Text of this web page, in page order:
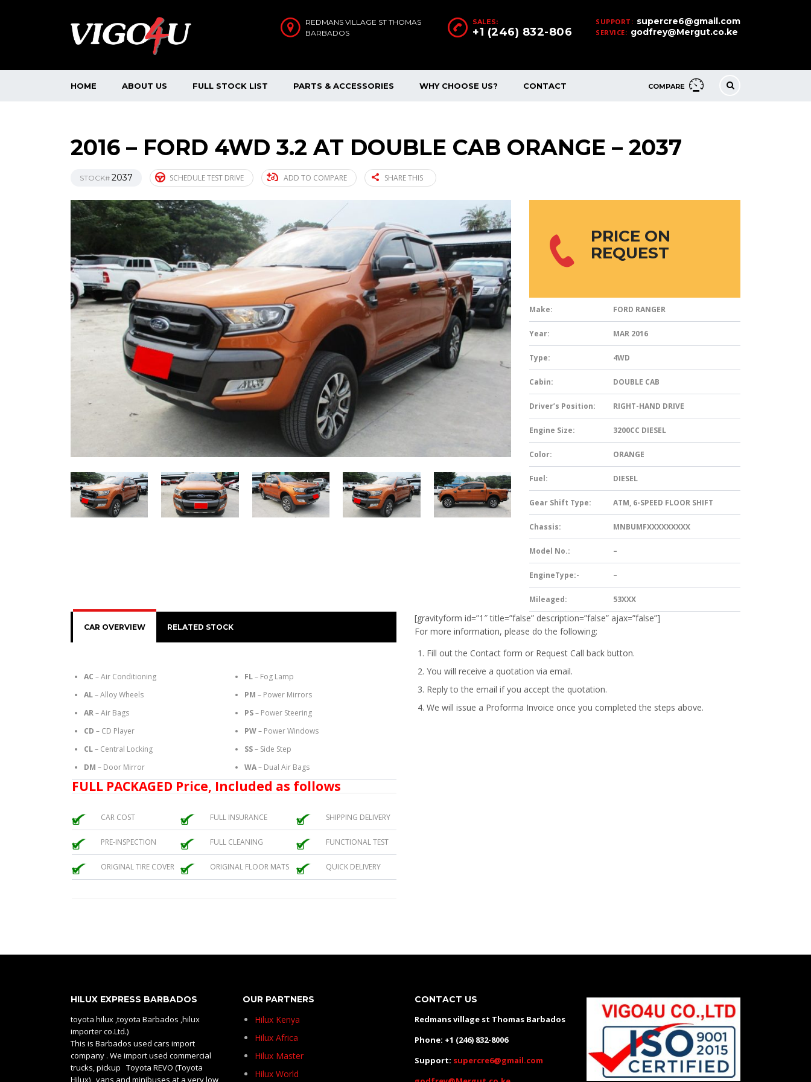
SUPPORT: supercre6@gmail.com
SERVICE: godfrey@Mergut.co.ke
SALES:
+1 (246) 832-806
REDMANS VILLAGE ST THOMAS
BARBADOS
COMPARE
HOME ABOUT US FULL STOCK LIST PARTS & ACCESSORIES WHY CHOOSE US? CONTACT
2016 – FORD 4WD 3.2 AT DOUBLE CAB ORANGE – 2037
STOCK# 2037 SCHEDULE TEST DRIVE ADD TO COMPARE SHARE THIS
PRICE ON
REQUEST
Make: FORD RANGER
Year: MAR 2016
Type: 4WD
Cabin: DOUBLE CAB
Driver’s Position: RIGHT-HAND DRIVE
Engine Size: 3200CC DIESEL
Color: ORANGE
Fuel: DIESEL
Gear Shift Type: ATM, 6-SPEED FLOOR SHIFT
Chassis: MNBUMFXXXXXXXXX
Model No.: –
EngineType:- –
Mileaged: 53XXX
CAR OVERVIEW RELATED STOCK
AC – Air Conditioning
AL– Alloy Wheels
AR– Air Bags
CD – CD Player
CL– Central Locking
DM – Door Mirror
FL– Fog Lamp
PM – Power Mirrors
PS– Power Steering
PW– Power Windows
SS– Side Step
WA– Dual Air Bags
FULL PACKAGED Price, Included as follows
CAR COST FULL INSURANCE SHIPPING DELIVERY
PRE-INSPECTION FULL CLEANING FUNCTIONAL TEST
ORIGINAL TIRE COVER ORIGINAL FLOOR MATS QUICK DELIVERY
[gravityform id=”1″ title=”false” description=”false” ajax=”false”]
For more information, please do the following:
Fill out the Contact form or Request Call back button.
You will receive a quotation via email.
Reply to the email if you accept the quotation.
We will issue a Proforma Invoice once you completed the steps above.
HILUX EXPRESS BARBADOS
toyota hilux ,toyota Barbados ,hilux
importer co.Ltd.)
This is Barbados used cars import
company . We import used commercial
trucks, pickup Toyota REVO (Toyota
Hilux) , vans and minibuses at a very low
OUR PARTNERS
Hilux Kenya
Hilux Africa
Hilux Master
Hilux World
CONTACT US
Redmans village st Thomas Barbados
Phone: +1 (246) 832-8006
Support: supercre6@gmail.com